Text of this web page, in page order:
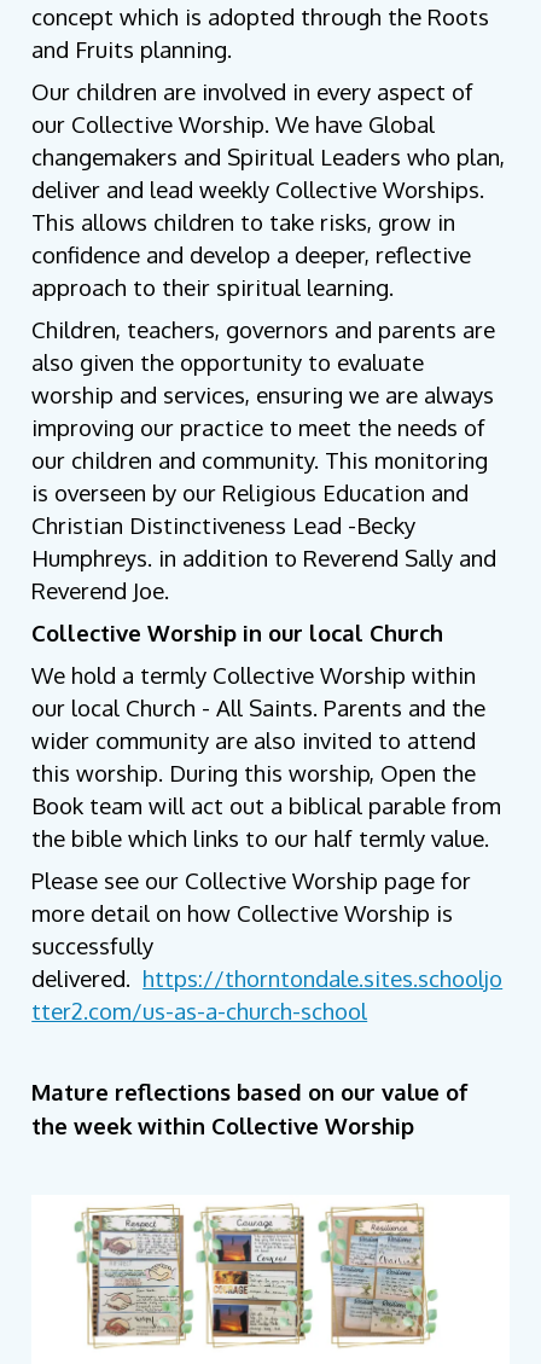
concept which is adopted through the Roots
and Fruits planning.
Our children are involved in every aspect of
our Collective Worship. We have Global
changemakers and Spiritual Leaders who plan,
deliver and lead weekly Collective Worships.
This allows children to take risks, grow in
confidence and develop a deeper, reflective
approach to their spiritual learning.
Children, teachers, governors and parents are
also given the opportunity to evaluate
worship and services, ensuring we are always
improving our practice to meet the needs of
our children and community. This monitoring
is overseen by our Religious Education and
Christian Distinctiveness Lead -Becky
Humphreys. in addition to Reverend Sally and
Reverend Joe.
Collective Worship in our local Church
We hold a termly Collective Worship within
our local Church - All Saints. Parents and the
wider community are also invited to attend
this worship. During this worship, Open the
Book team will act out a biblical parable from
the bible which links to our half termly value.
Please see our Collective Worship page for
more detail on how Collective Worship is
successfully
delivered. https://thorntondale.sites.schooljo
tter2.com/us-as-a-church-school
Mature reflections based on our value of
the week within Collective Worship